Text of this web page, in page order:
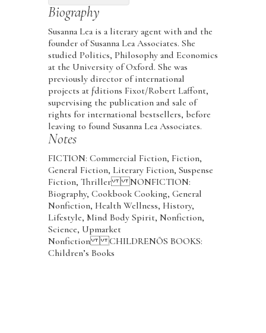
Biography
Susanna Lea is a literary agent with and the
founder of Susanna Lea Associates. She
studied Politics, Philosophy and Economics
at the University of Oxford. She was
previously director of international
projects at ƒditions Fixot/Robert Laffont,
supervising the publication and sale of
rights for international bestsellers, before
leaving to found Susanna Lea Associates.
Notes
FICTION: Commercial Fiction, Fiction,
General Fiction, Literary Fiction, Suspense
Fiction, Thriller NONFICTION:
Biography, Cookbook Cooking, General
Nonfiction, Health Wellness, History,
Lifestyle, Mind Body Spirit, Nonfiction,
Science, Upmarket
Nonfiction CHILDRENÕS BOOKS:
Children’s Books